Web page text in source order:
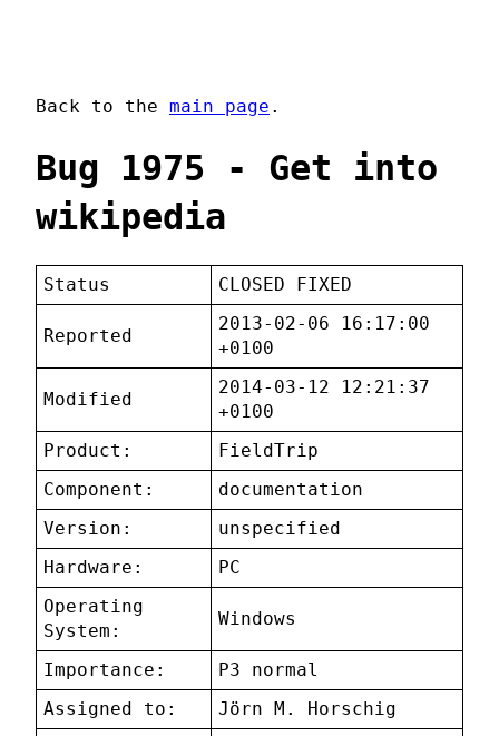
Back to the main page .
Bug 1975 - Get into
wikipedia
Status CLOSED FIXED
Reported
2013-02-06 16:17:00
+0100
Modified
2014-03-12 12:21:37
+0100
Product:
FieldTrip
Component:
documentation
Version:
unspecified
Hardware:
PC
Operating
System:
Windows
Importance:
P3 normal
Assigned to:
Jörn M. Horschig